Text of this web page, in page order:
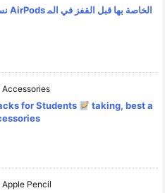
Accessories
for Students
taking, best a
Apple Pencil